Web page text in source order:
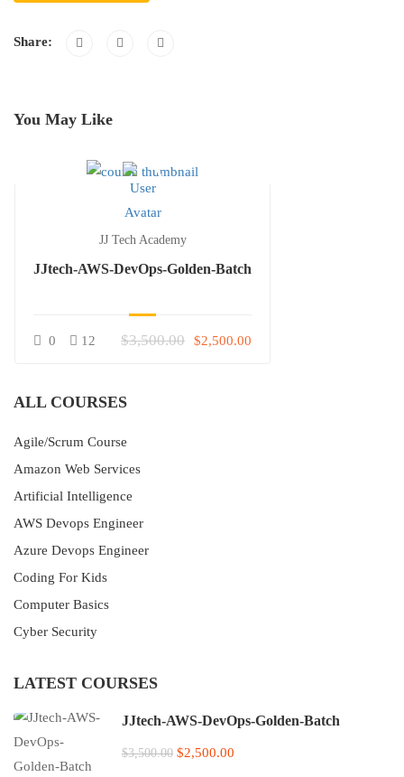
Share:
You May Like
JJ Tech Academy
JJtech-AWS-DevOps-Golden-Batch
0 12 $3,500.00 $2,500.00
ALL COURSES
Agile/Scrum Course
Amazon Web Services
Artificial Intelligence
AWS Devops Engineer
Azure Devops Engineer
Coding For Kids
Computer Basics
Cyber Security
LATEST COURSES
JJtech-AWS-DevOps-Golden-Batch
$3,500.00 $2,500.00